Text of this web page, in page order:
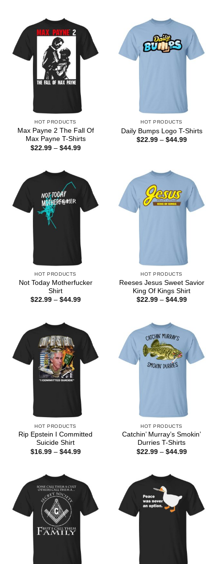
HOT PRODUCTS
Max Payne 2 The Fall Of
Max Payne T-Shirts
$22.99 – $44.99Price
HOT PRODUCTS
Daily Bumps Logo T-Shirts
$22.99 – $44.99Price
HOT PRODUCTS
Not Today Motherfucker
Shirt
$22.99 – $44.99Price
HOT PRODUCTS
Reeses Jesus Sweet Savior
King Of Kings Shirt
$22.99 – $44.99Price
HOT PRODUCTS
Rip Epstein I Committed
Suicide Shirt
$16.99 – $44.99Price
HOT PRODUCTS
Catchin’ Murray’s Smokin’
Durries T-Shirts
$22.99 – $44.99Price